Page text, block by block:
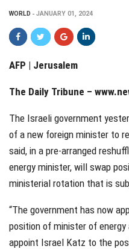
WORLD JANUARY 01, 2024
AFP |
The Daily Tribune –
The Israeli government
of a new foreign minister to
said, in a pre-arranged
energy minister, will swap
ministerial rotation that is
“The government has now
position of minister of
appoint Israel Katz to the